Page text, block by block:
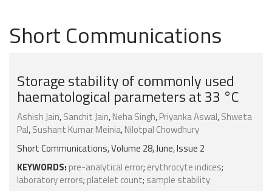
Short Communications
Storage stability of commonly used
haematological parameters at 33 °C
Ashish Jain,Sanchit Jain,Neha Singh,Priyanka Aswal,Shweta
Pal,Sushant Kumar Meinia,Nilotpal Chowdhury
Short Communications, Volume 28, June, Issue 2
KEYWORDS: pre-analytical error; erythrocyte indices;
laboratory errors; platelet count; sample stability